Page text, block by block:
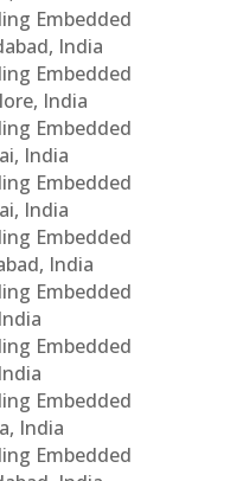
Embedded
India
Embedded
India
Embedded
India
Embedded
India
Embedded
India
Embedded
Embedded
Embedded
India
Embedded